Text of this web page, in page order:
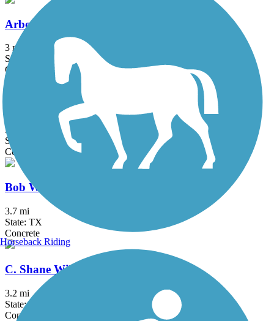
Arbor Hills Trail
3 mi
State: TX
Concrete
Big Bear Creek Greenbelt
5.7 mi
State: TX
Concrete
Bob Woodruff Park Trail
3.7 mi
State: TX
Concrete
C. Shane Wilbanks Trail
3.2 mi
State: TX
Concrete
Horseback Riding